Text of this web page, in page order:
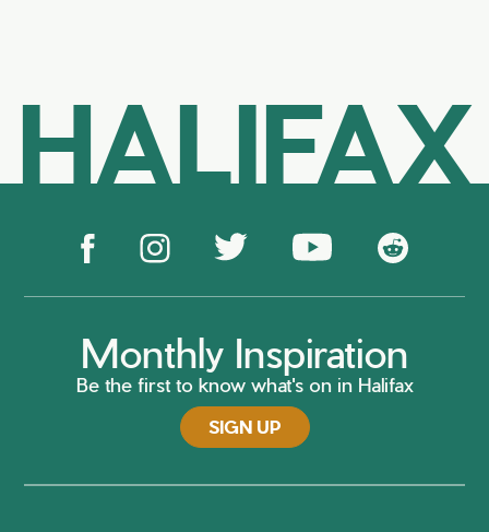
HALIFAX
Monthly Inspiration
Be the first to know what's on in Halifax
SIGN UP